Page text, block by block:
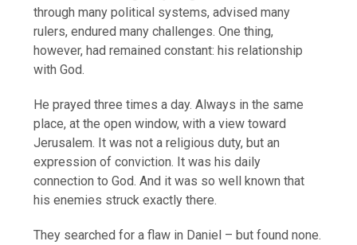
through many political systems, advised many
rulers, endured many challenges. One thing,
however, had remained constant: his relationship
with God.
He prayed three times a day. Always in the same
place, at the open window, with a view toward
Jerusalem. It was not a religious duty, but an
expression of conviction. It was his daily
connection to God. And it was so well known that
his enemies struck exactly there.
They searched for a flaw in Daniel – but found none.